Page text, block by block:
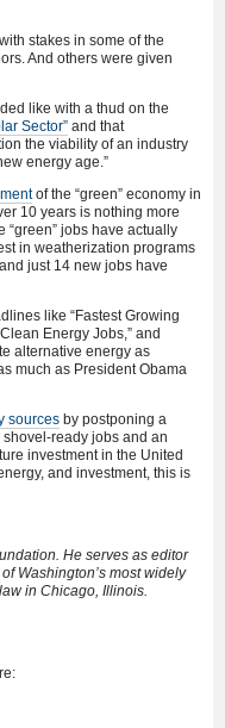
stakes in some of the
And others were given
like with a thud on the
Sector” and that
the viability of an industry
energy age.”
of the “green” economy in
10 years is nothing more
“green” jobs have actually
in weatherization programs
just 14 new jobs have
like “Fastest Growing
Energy Jobs,” and
alternative energy as
much as President Obama
sources by postponing a
ready jobs and an
investment in the United
and investment, this is
He serves as editor
Washington’s most widely
in Chicago, Illinois.